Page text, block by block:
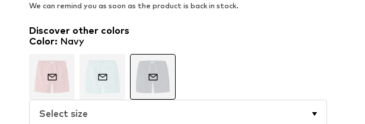
We can remind you as soon as the product is back in stock.
Discover other colors
Color: Navy
Select size